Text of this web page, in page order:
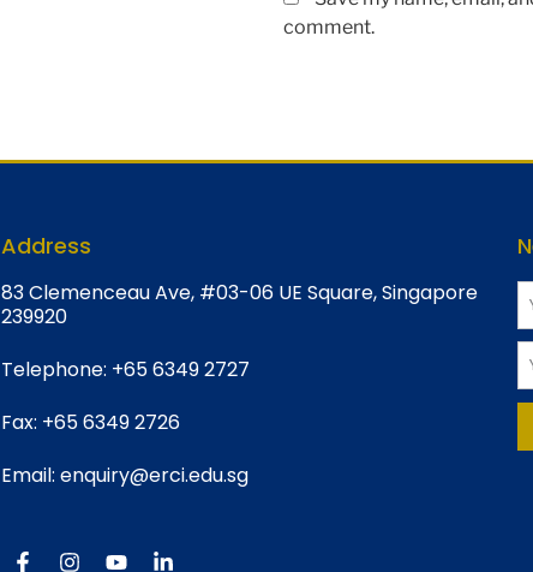
comment.
Address
83 Clemenceau Ave, #03-06 UE Square, Singapore
239920
Telephone: +65 6349 2727
Fax: +65 6349 2726
Email:enquiry@erci.edu.sg